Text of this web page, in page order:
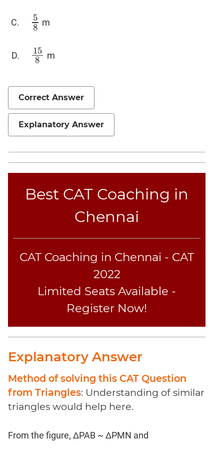
5
8
58 m
15
8
158 m
Correct Answer
Explanatory Answer
Best CAT Coaching in
Chennai
CAT Coaching in Chennai - CAT
2022
Limited Seats Available -
Register Now!
Explanatory Answer
Method of solving this CAT Question
from Triangles: Understanding of similar
triangles would help here.
From the figure, ΔPAB ~ ΔPMN and